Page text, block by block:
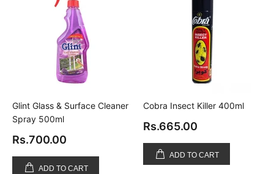
Glint Glass & Surface Cleaner
Spray 500ml
Rs.700.00
ADD TO CART
Cobra Insect Killer 400ml
Rs.665.00
ADD TO CART